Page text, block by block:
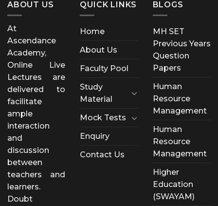
ABOUT US
At
Ascendance
Academy,
Online Live
Lectures are
delivered to
facilitate
ample
interaction
and
discussion
between
teachers and
learners.
Doubt
QUICK LINKS
Home
About Us
Faculty Pool
Study
Material
Mock Tests
Enquiry
Contact Us
BLOGS
MH SET
Previous Years
Question
Papers
Human
Resource
Management
Human
Resource
Management
Higher
Education
(SWAYAM)